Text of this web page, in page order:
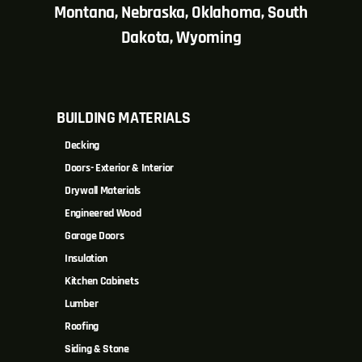
Montana, Nebraska, Oklahoma, South
Dakota, Wyoming
BUILDING MATERIALS
Decking
Doors- Exterior & Interior
Drywall Materials
Engineered Wood
Garage Doors
Insulation
Kitchen Cabinets
Lumber
Roofing
Siding & Stone